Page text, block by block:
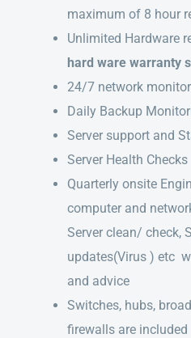
maximum of 8 hour
Unlimited Hardware
hard ware warranty
24/7 network
Daily Backup
Server support and
Server Health Checks
Quarterly onsite
computer and
Server clean/ check,
updates(Virus ) etc
and advice
Switches, hubs,
firewalls are included